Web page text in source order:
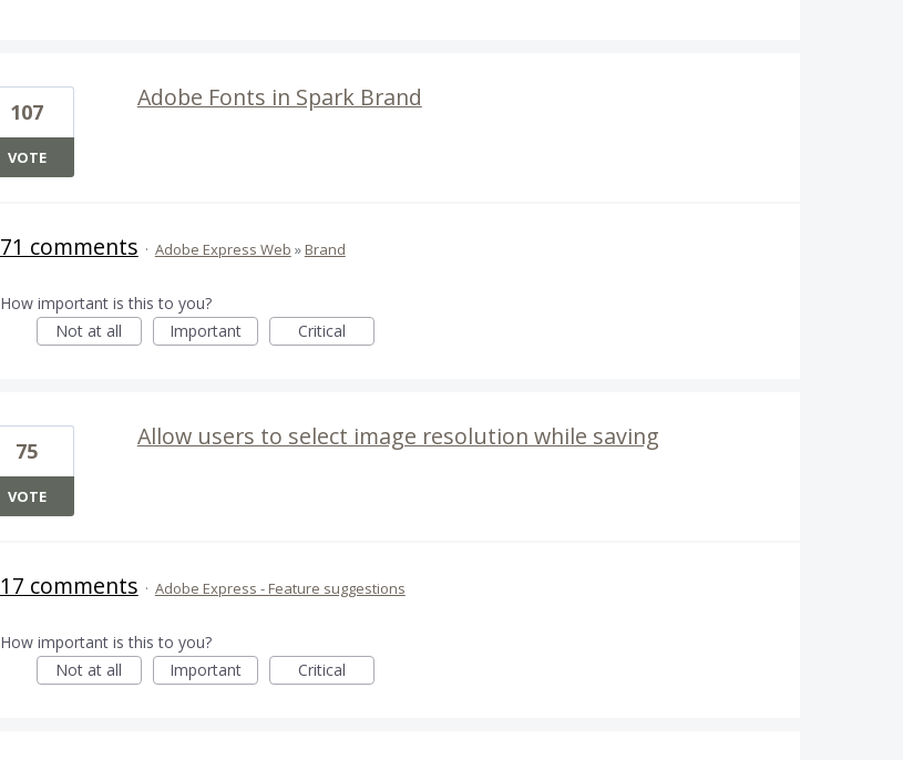
Adobe Fonts in Spark Brand
107
VOTE
71 comments · Adobe Express Web » Brand
How important is this to you?
Not at all
Important Critical
Allow users to select image resolution while saving
75
VOTE
17 comments · Adobe Express - Feature suggestions
How important is this to you?
Not at all
Important Critical